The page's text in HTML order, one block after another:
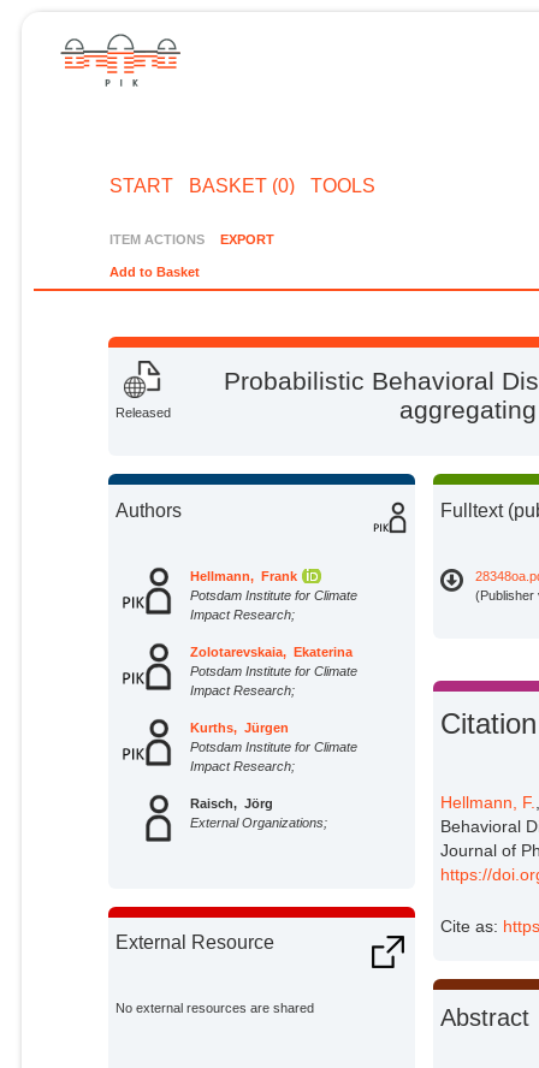
START BASKET (0) TOOLS
ITEM ACTIONS EXPORT
Add to Basket
Released
Probabilistic Behavioral
Authors
Hellmann, Frank
Potsdam Institute for Climate
Impact Research;
Zolotarevskaia, Ekaterina
Potsdam Institute for Climate
Impact Research;
Kurths, Jürgen
Potsdam Institute for Climate
Impact Research;
Raisch, Jörg
External Organizations;
External Resource
No external resources are shared
Fulltext
(Publisher
Citation
Hellmann, F.
Behavioral
Journal of
https://
Cite as:
Abstract